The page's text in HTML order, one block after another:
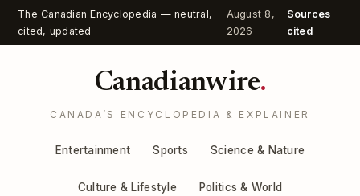
The Canadian Encyclopedia — neutral,
cited, updated
August 8,
2026
Sources
cited
Canadianwire.
CANADA’S ENCYCLOPEDIA & EXPLAINER
Entertainment Sports Science & Nature
Culture & Lifestyle Politics & World